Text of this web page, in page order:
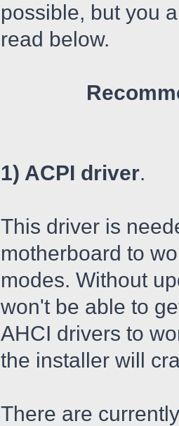
possible, but you
read below.
1) ACPI driver.
This driver is
motherboard to
modes. Without
won't be able to
AHCI drivers to
the installer will
There are